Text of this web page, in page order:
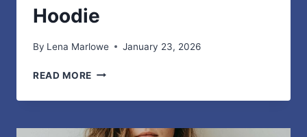
Hoodie
By Lena Marlowe January 23, 2026
READ MORE HOT
STREETWEAR
TO